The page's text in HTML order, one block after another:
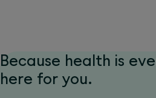
Because health is
here for you.